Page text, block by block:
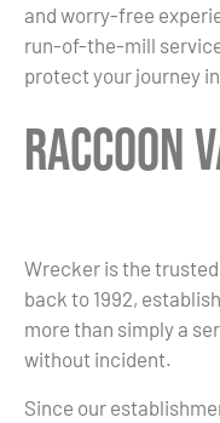
and worry-free
run-of-the-mill service
protect your journey
Raccoon
Wrecker is the trusted
back to 1992,
more than simply a
without incident.
Since our